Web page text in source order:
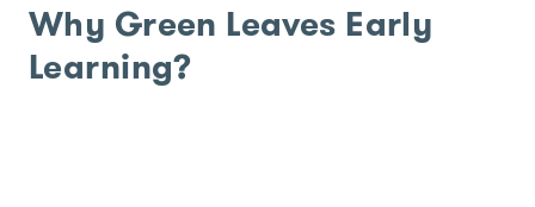
Why Green Leaves Early
Learning?